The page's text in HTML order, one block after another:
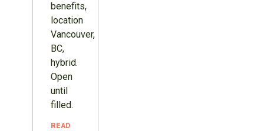
benefits,
location
Vancouver,
BC,
hybrid.
Open
until
filled.
READ